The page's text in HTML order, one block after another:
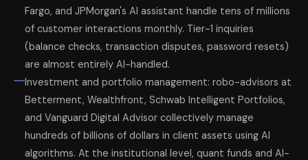
Fargo, and JPMorgan's AI assistant handle tens of millions
of customer interactions monthly. Tier-1 inquiries
(balance checks, transaction disputes, password resets)
are almost entirely AI-handled.
Investment and portfolio management: robo-advisors at
Betterment, Wealthfront, Schwab Intelligent Portfolios,
and Vanguard Digital Advisor collectively manage
hundreds of billions of dollars in client assets using AI
algorithms. At the institutional level, quant funds and AI-